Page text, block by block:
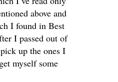
above and
I found in Best
I passed out of
up the ones I
myself some